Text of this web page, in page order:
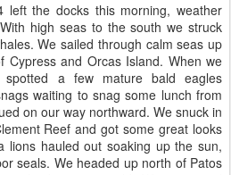
left the docks this morning, weather
high seas to the south we struck
We sailed through calm seas up
Cypress and Orcas Island. When we
spotted a few mature bald eagles
waiting to snag some lunch from
on our way northward. We snuck in
Reef and got some great looks
lions hauled out soaking up the sun,
seals. We headed up north of Patos